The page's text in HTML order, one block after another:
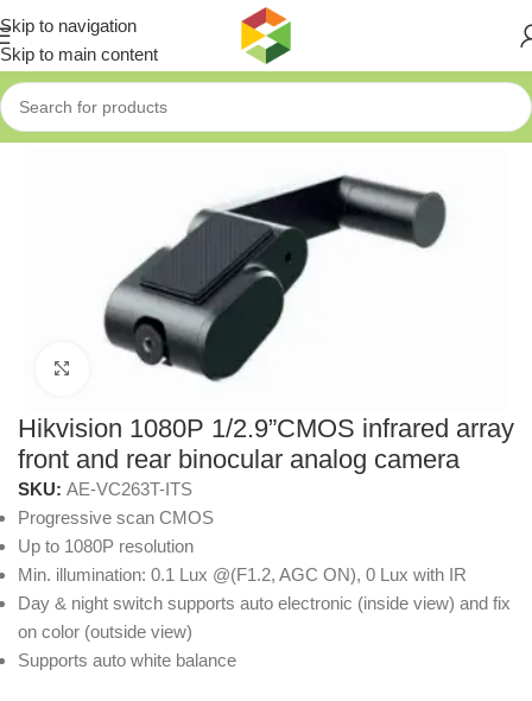
Skip to navigation
Skip to main content
Home»Shop»Hikvision 1080P 1/2.9”CMOS infrared array front
Click to enlarge
Hikvision 1080P 1/2.9”CMOS infrared array
front and rear binocular analog camera
SKU: AE-VC263T-ITS
Progressive scan CMOS
Up to 1080P resolution
Min. illumination: 0.1 Lux @(F1.2, AGC ON), 0 Lux with IR
Day & night switch supports auto electronic (inside view) and fix
on color (outside view)
Supports auto white balance